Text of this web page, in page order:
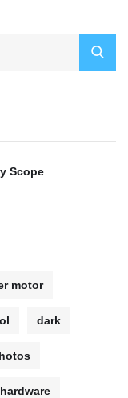
Scope
motor
dark
hardware